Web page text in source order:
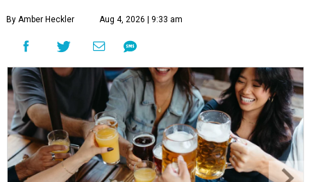
By Amber Heckler Aug 4, 2026 | 9:33 am